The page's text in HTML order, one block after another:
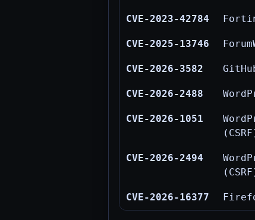
CVE-2023-42784
CVE-2025-13746
CVE-2026-3582
CVE-2026-2488
CVE-2026-1051
CVE-2026-2494
CVE-2026-16377